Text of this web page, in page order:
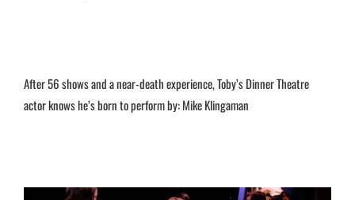
After 56 shows and a near-death experience, Toby’s Dinner Theatre
actor knows he’s born to perform by: Mike Klingaman